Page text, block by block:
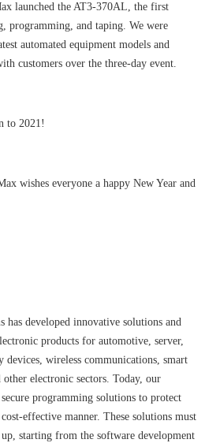
launched the AT3-370AL, the first
programming, and taping. We were
automated equipment models and
customers over the three-day event.
to 2021!
wishes everyone a happy New Year and
has developed innovative solutions and
products for automotive, server,
devices, wireless communications, smart
electronic sectors. Today, our
programming solutions to protect
effective manner. These solutions must
starting from the software development